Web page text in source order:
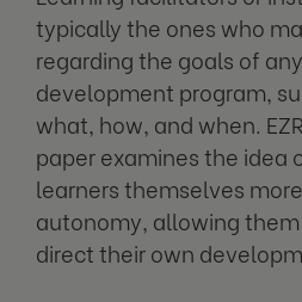
typically the ones who
regarding the goals of
development program,
what, how, and when.
paper examines the idea
learners themselves
autonomy, allowing
direct their own